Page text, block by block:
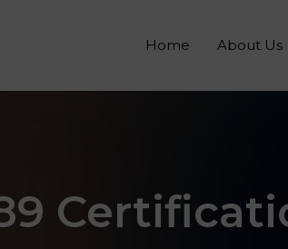
Home About Us